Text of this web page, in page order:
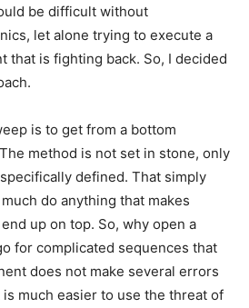
be difficult without
let alone trying to execute a
that is fighting back. So, I decided
is to get from a bottom
method is not set in stone, only
defined. That simply
do anything that makes
up on top. So, why open a
for complicated sequences that
does not make several errors
much easier to use the threat of